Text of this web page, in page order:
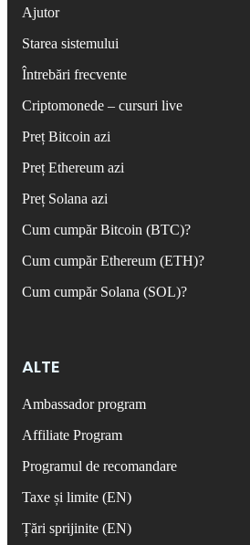
Ajutor
Starea sistemului
Întrebări frecvente
Criptomonede – cursuri live
Preț Bitcoin azi
Preț Ethereum azi
Preț Solana azi
Cum cumpăr Bitcoin (BTC)?
Cum cumpăr Ethereum (ETH)?
Cum cumpăr Solana (SOL)?
ALTE
Ambassador program
Affiliate Program
Programul de recomandare
Taxe și limite (EN)
Țări sprijinite (EN)